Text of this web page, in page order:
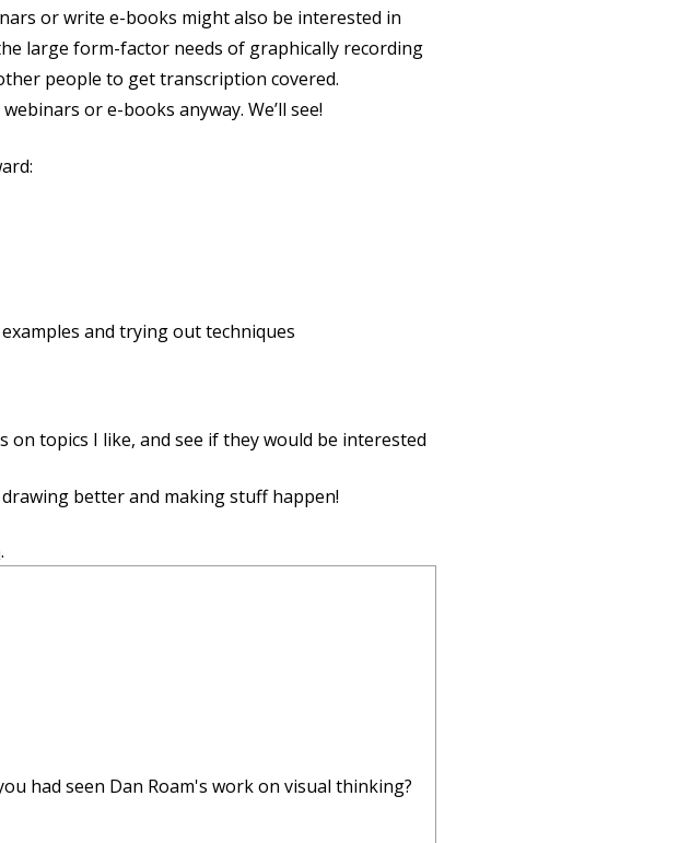
or write e-books might also be interested in
large form-factor needs of graphically recording
people to get transcription covered.
or e-books anyway. We’ll see!
and trying out techniques
topics I like, and see if they would be interested
better and making stuff happen!
.
had seen Dan Roam's work on visual thinking?